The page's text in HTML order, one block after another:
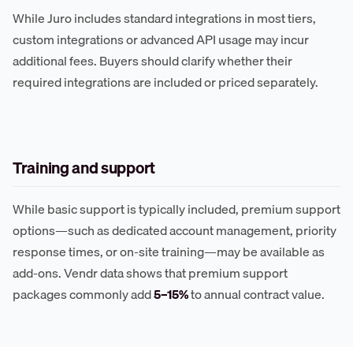
While Juro includes standard integrations in most tiers,
custom integrations or advanced API usage may incur
additional fees. Buyers should clarify whether their
required integrations are included or priced separately.
Training and support
While basic support is typically included, premium support
options—such as dedicated account management, priority
response times, or on-site training—may be available as
add-ons. Vendr data shows that premium support
packages commonly add5–15%to annual contract value.